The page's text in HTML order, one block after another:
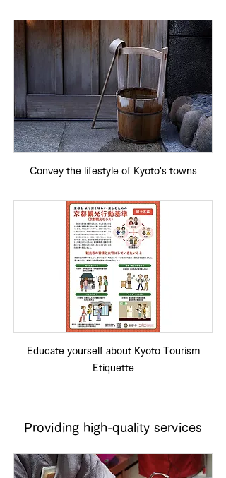
Convey the lifestyle of Kyoto's towns
Educate yourself about Kyoto Tourism
Etiquette
Providing high-quality services